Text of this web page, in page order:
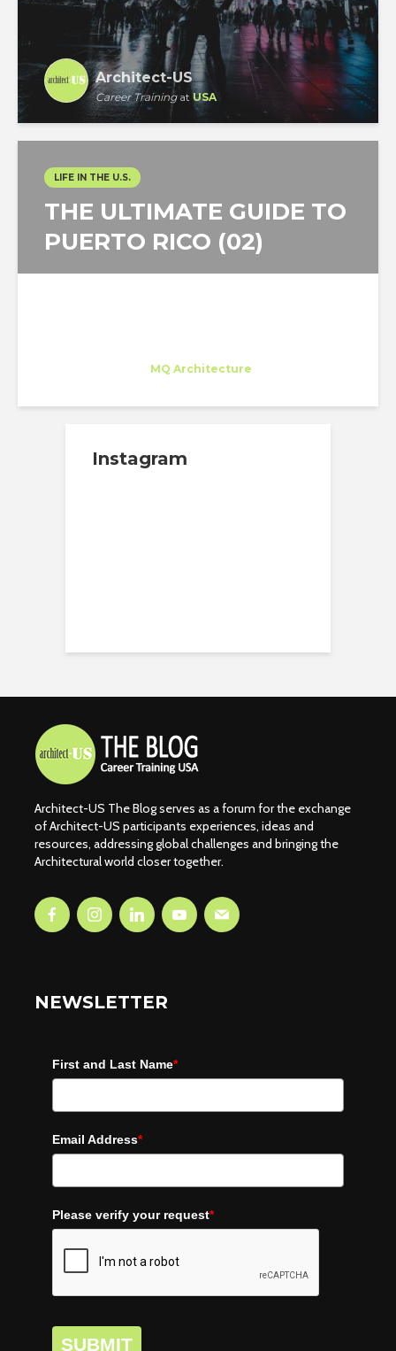
Architect-US
Career Trainingat USA
LIFE IN THE U.S.
THE ULTIMATE GUIDE TO
PUERTO RICO (02)
MQ Architecture
Instagram
Architect-US The Blog serves as a forum for the exchange
of Architect-US participants experiences, ideas and
resources, addressing global challenges and bringing the
Architectural world closer together.
NEWSLETTER
First and Last Name*
Email Address*
Please verify your request*
SUBMIT